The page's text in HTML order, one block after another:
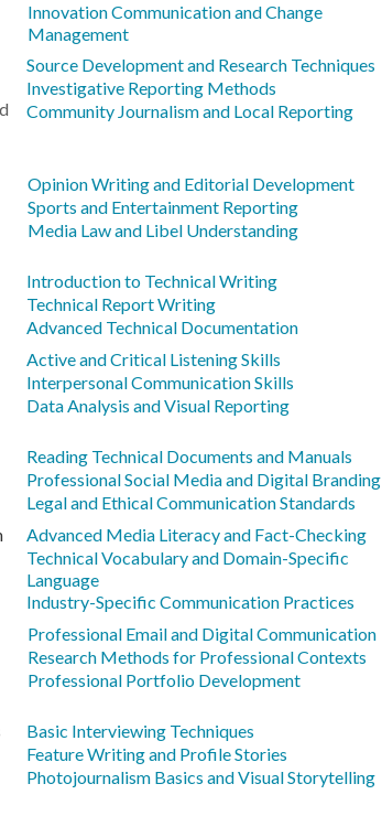
Innovation Communication and Change
Management
Source Development and Research Techniques
Investigative Reporting Methods
Community Journalism and Local Reporting
Opinion Writing and Editorial Development
Sports and Entertainment Reporting
Media Law and Libel Understanding
Introduction to Technical Writing
Technical Report Writing
Advanced Technical Documentation
Active and Critical Listening Skills
Interpersonal Communication Skills
Data Analysis and Visual Reporting
Reading Technical Documents and Manuals
Professional Social Media and Digital Branding
Legal and Ethical Communication Standards
Advanced Media Literacy and Fact-Checking
Technical Vocabulary and Domain-Specific
Language
Industry-Specific Communication Practices
Professional Email and Digital Communication
Research Methods for Professional Contexts
Professional Portfolio Development
Basic Interviewing Techniques
Feature Writing and Profile Stories
Photojournalism Basics and Visual Storytelling